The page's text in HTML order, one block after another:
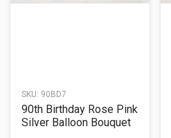
SKU: 90BD7
90th Birthday Rose Pink
Silver Balloon Bouquet